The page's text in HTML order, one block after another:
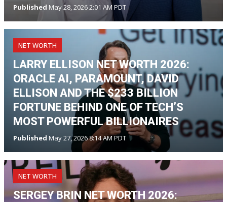
Published May 28, 2026 2:01 AM PDT
NET WORTH
LARRY ELLISON NET WORTH 2026:
ORACLE AI, PARAMOUNT, DAVID
ELLISON AND THE $233 BILLION
FORTUNE BEHIND ONE OF TECH’S
MOST POWERFUL BILLIONAIRES
Published May 27, 2026 8:14 AM PDT
NET WORTH
SERGEY BRIN NET WORTH 2026: